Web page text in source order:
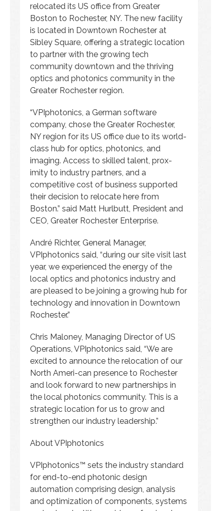
relocated its US office from Greater
Boston to Rochester, NY. The new facility
is located in Downtown Rochester at
Sibley Square, offering a strategic location
to partner with the growing tech
community downtown and the thriving
optics and photonics community in the
Greater Rochester region.
“VPIphotonics, a German software
company, chose the Greater Rochester,
NY region for its US office due to its world-
class hub for optics, photonics, and
imaging. Access to skilled talent, prox-
imity to industry partners, and a
competitive cost of business supported
their decision to relocate here from
Boston.” said Matt Hurlbutt, President and
CEO, Greater Rochester Enterprise.
André Richter, General Manager,
VPIphotonics said, “during our site visit last
year, we experienced the energy of the
local optics and photonics industry and
are pleased to be joining a growing hub for
technology and innovation in Downtown
Rochester.”
Chris Maloney, Managing Director of US
Operations, VPIphotonics said, “We are
excited to announce the relocation of our
North Ameri-can presence to Rochester
and look forward to new partnerships in
the local photonics community. This is a
strategic location for us to grow and
strengthen our industry leadership.”
About VPIphotonics
VPIphotonics™ sets the industry standard
for end-to-end photonic design
automation comprising design, analysis
and optimization of components, systems